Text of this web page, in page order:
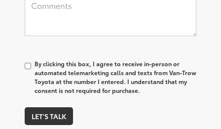
By clicking this box, I agree to receive in-person or
automated telemarketing calls and texts from Van-Trow
Toyota at the number I entered. I understand that my
consent is not required for purchase.
LET'S TALK